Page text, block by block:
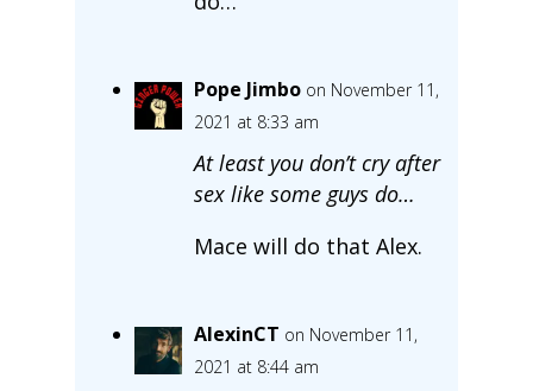
Pope Jimbo on November 11,
2021 at 8:33 am
At least you don’t cry after
sex like some guys do…
Mace will do that Alex.
AlexinCT on November 11,
2021 at 8:44 am